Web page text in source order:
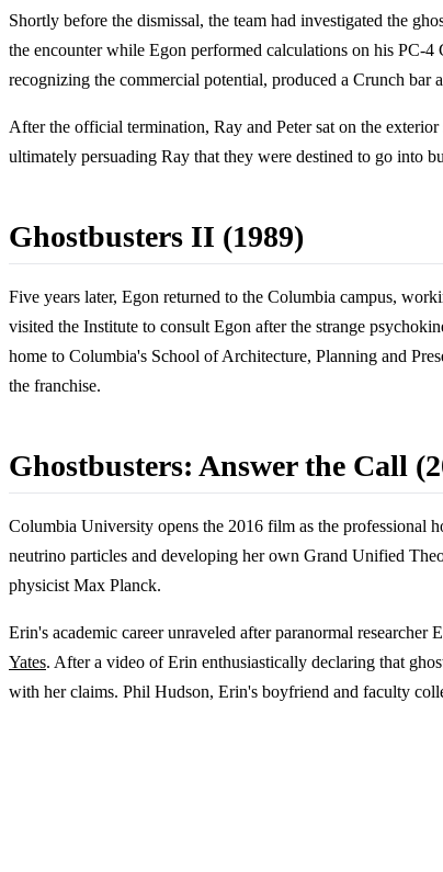
Shortly before the dismissal, the team had investigated the
the encounter while Egon performed calculations on his PC-
recognizing the commercial potential, produced a Crunch bar
After the official termination, Ray and Peter sat on the
ultimately persuading Ray that they were destined to go into
Ghostbusters II (1989)
Five years later, Egon returned to the Columbia campus,
visited the Institute to consult Egon after the strange
home to Columbia's School of Architecture, Planning and
the franchise.
Ghostbusters: Answer the Call
Columbia University opens the 2016 film as the professional
neutrino particles and developing her own Grand Unified
physicist Max Planck.
Erin's academic career unraveled after paranormal
Yates. After a video of Erin enthusiastically declaring that
with her claims. Phil Hudson, Erin's boyfriend and faculty